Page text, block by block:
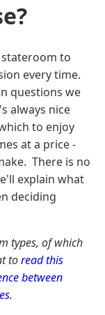
stateroom to
every time.
questions we
always nice
to enjoy
at a price -
There is no
explain what
deciding
types, of which
toread this
between